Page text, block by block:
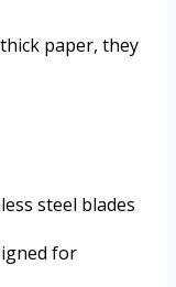
paper, they
steel blades
for